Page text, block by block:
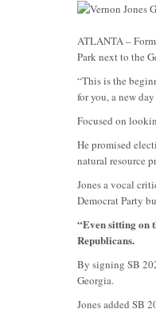
ATLANTA –
Park next to the
“This is the
for you, a new
Focused on
He promised
natural resource
Jones a vocal
Democrat Party
“Even sitting on
Republicans.
By signing SB
Georgia.
Jones added SB